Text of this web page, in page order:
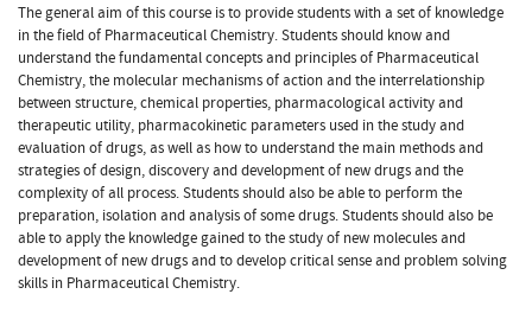
The general aim of this course is to provide students with a set of knowledge
in the field of Pharmaceutical Chemistry. Students should know and
understand the fundamental concepts and principles of Pharmaceutical
Chemistry, the molecular mechanisms of action and the interrelationship
between structure, chemical properties, pharmacological activity and
therapeutic utility, pharmacokinetic parameters used in the study and
evaluation of drugs, as well as how to understand the main methods and
strategies of design, discovery and development of new drugs and the
complexity of all process. Students should also be able to perform the
preparation, isolation and analysis of some drugs. Students should also be
able to apply the knowledge gained to the study of new molecules and
development of new drugs and to develop critical sense and problem solving
skills in Pharmaceutical Chemistry.